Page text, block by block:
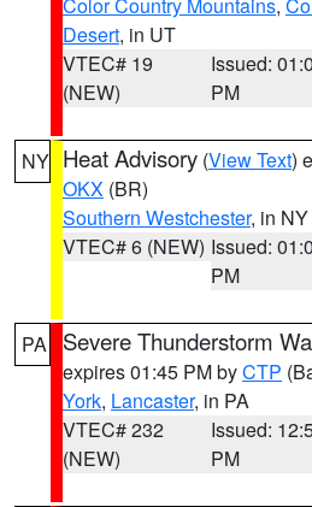
Desert, in UT
VTEC# 19
(NEW)
Issued:
PM
NY Heat Advisory (View Text)
OKX (BR)
Southern Westchester, in NY
VTEC# 6 (NEW) Issued:
PM
PA Severe Thunderstorm
expires 01:45 PM byCTP
York, Lancaster, in PA
VTEC# 232
(NEW)
Issued:
PM